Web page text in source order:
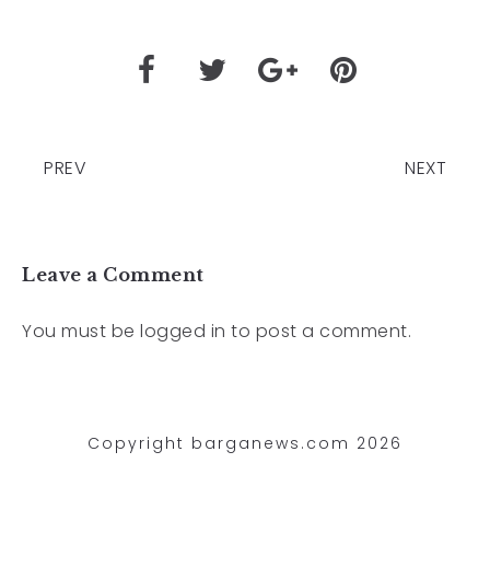
PREV NEXT
Leave a Comment
You must be logged in to post a comment.
Copyright barganews.com 2026